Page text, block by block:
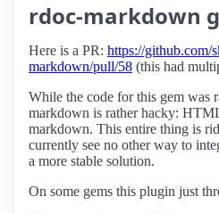
rdoc-markdown
Here is a PR: https://github.com/
markdown/pull/58 (this had
While the code for this gem was
markdown is rather hacky:
markdown. This entire thing is
currently see no other way to
a more stable solution.
On some gems this plugin just